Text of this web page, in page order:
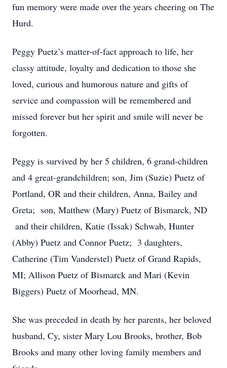
fun memory were made over the years cheering on The
Hurd.
Peggy Puetz’s matter-of-fact approach to life, her
classy attitude, loyalty and dedication to those she
loved, curious and humorous nature and gifts of
service and compassion will be remembered and
missed forever but her spirit and smile will never be
forgotten.
Peggy is survived by her 5 children, 6 grand-children
and 4 great-grandchildren; son, Jim (Suzie) Puetz of
Portland, OR and their children, Anna, Bailey and
Greta; son, Matthew (Mary) Puetz of Bismarck, ND
and their children, Katie (Issak) Schwab, Hunter
(Abby) Puetz and Connor Puetz; 3 daughters,
Catherine (Tim Vanderstel) Puetz of Grand Rapids,
MI; Allison Puetz of Bismarck and Mari (Kevin
Biggers) Puetz of Moorhead, MN.
She was preceded in death by her parents, her beloved
husband, Cy, sister Mary Lou Brooks, brother, Bob
Brooks and many other loving family members and